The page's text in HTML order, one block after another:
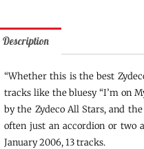
Description
“Whether this is the best
tracks like the bluesy “I’m on
by the Zydeco All Stars, and
often just an accordion or two
January 2006, 13 tracks.